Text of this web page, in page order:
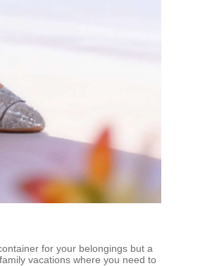
for your belongings but a
vacations where you need to